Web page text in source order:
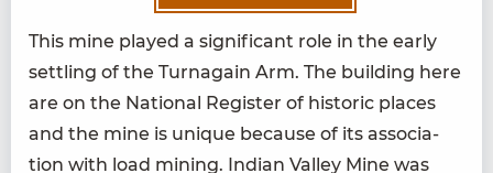
This mine played a sig­nif­i­cant role in the ear­ly
set­tling of the Tur­na­gain Arm. The build­ing here
are on the Nation­al Reg­is­ter of his­toric places
and the mine is unique because of its asso­ci­a­
tion with load min­ing. Indi­an Val­ley Mine was